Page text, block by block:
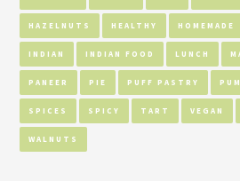
HAZELNUTS HEALTHY HOMEMADE
INDIAN INDIAN FOOD LUNCH
PANEER PIE PUFF PASTRY
SPICES SPICY TART VEGAN
WALNUTS